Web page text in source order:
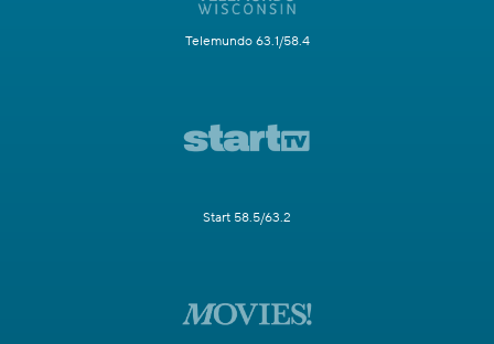
Telemundo 63.1/58.4
Start 58.5/63.2